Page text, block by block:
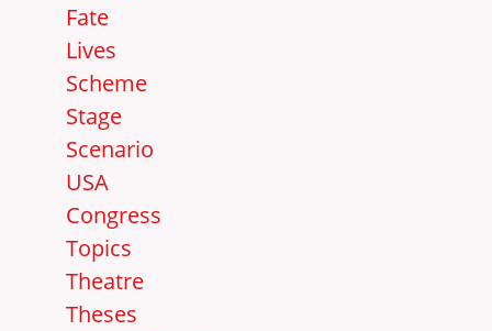
Fate
Lives
Scheme
Stage
Scenario
USA
Congress
Topics
Theatre
Theses